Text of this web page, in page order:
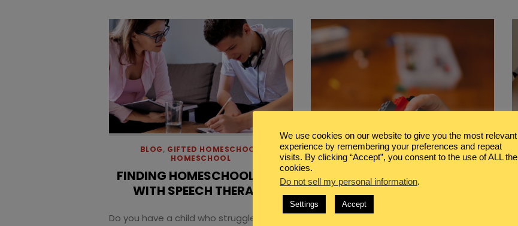
BLOG, GIFTED HOMESCHOOL
HOMESCHOOL
FINDING HOMESCHOOL HELP
WITH SPEECH THERAPY
Do you have a child who struggles with
BLOG,GIFTED HOMESCHOOL,
HOMESCHOOL
TOP 10 ONLINE LEGO CLASSES
YOUR KIDS WILL LOVE
We use cookies on our website to give you the most relevant
experience by remembering your preferences and repeat
visits. By clicking “Accept”, you consent to the use of ALL the
cookies.
Do not sell my personal information.
Settings Accept